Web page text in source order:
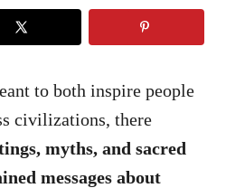
to both inspire people
civilizations, there
myths, and sacred
messages about